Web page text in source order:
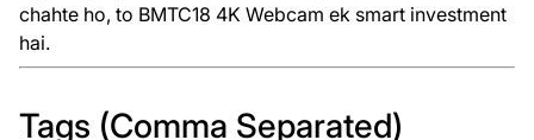
chahte ho, to BMTC18 4K Webcam ek smart investment
hai.
Tags (Comma Separated)